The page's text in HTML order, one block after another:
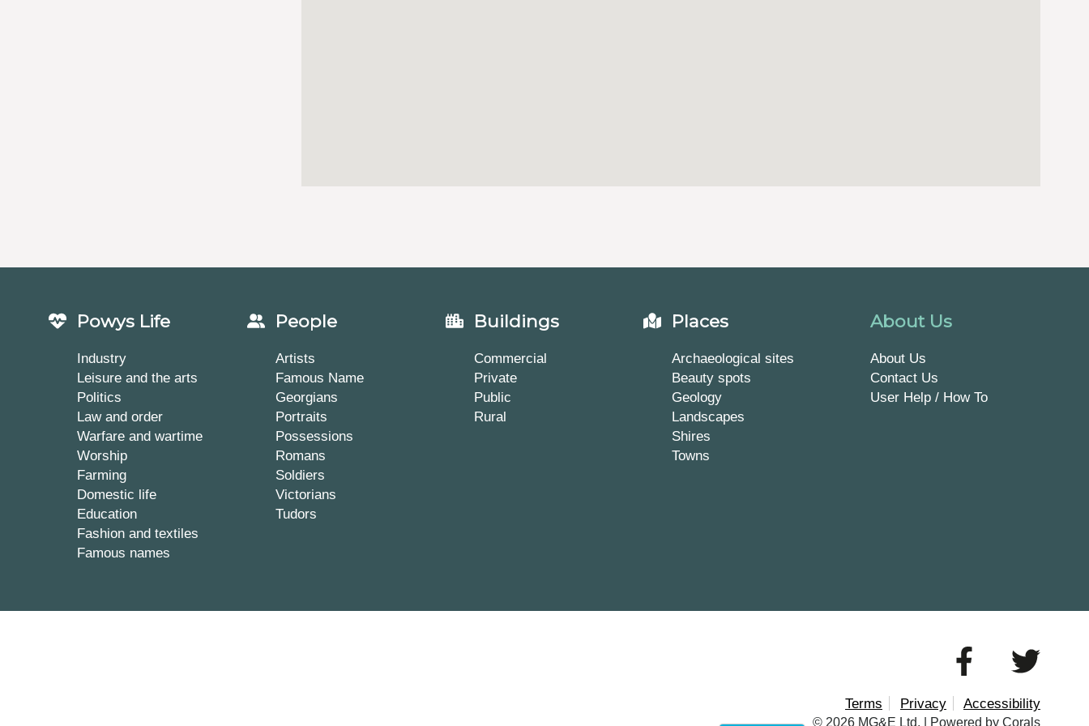
Powys Life
Industry
Leisure and the arts
Politics
Law and order
Warfare and wartime
Worship
Farming
Domestic life
Education
Fashion and textiles
Famous names
People
Artists
Famous Name
Georgians
Portraits
Possessions
Romans
Soldiers
Victorians
Tudors
Buildings
Commercial
Private
Public
Rural
Places
Archaeological sites
Beauty spots
Geology
Landscapes
Shires
Towns
About Us
About Us
Contact Us
User Help / How To
Terms Privacy Accessibility
© 2026 MG&E Ltd. | Powered by Corals